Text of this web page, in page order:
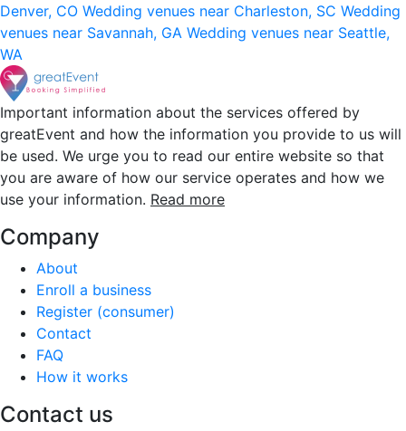
Denver, CO Wedding venues near Charleston, SC Wedding
venues near Savannah, GA Wedding venues near Seattle,
WA
Important information about the services offered by
greatEvent and how the information you provide to us will
be used. We urge you to read our entire website so that
you are aware of how our service operates and how we
use your information. Read more
Company
About
Enroll a business
Register (consumer)
Contact
FAQ
How it works
Contact us